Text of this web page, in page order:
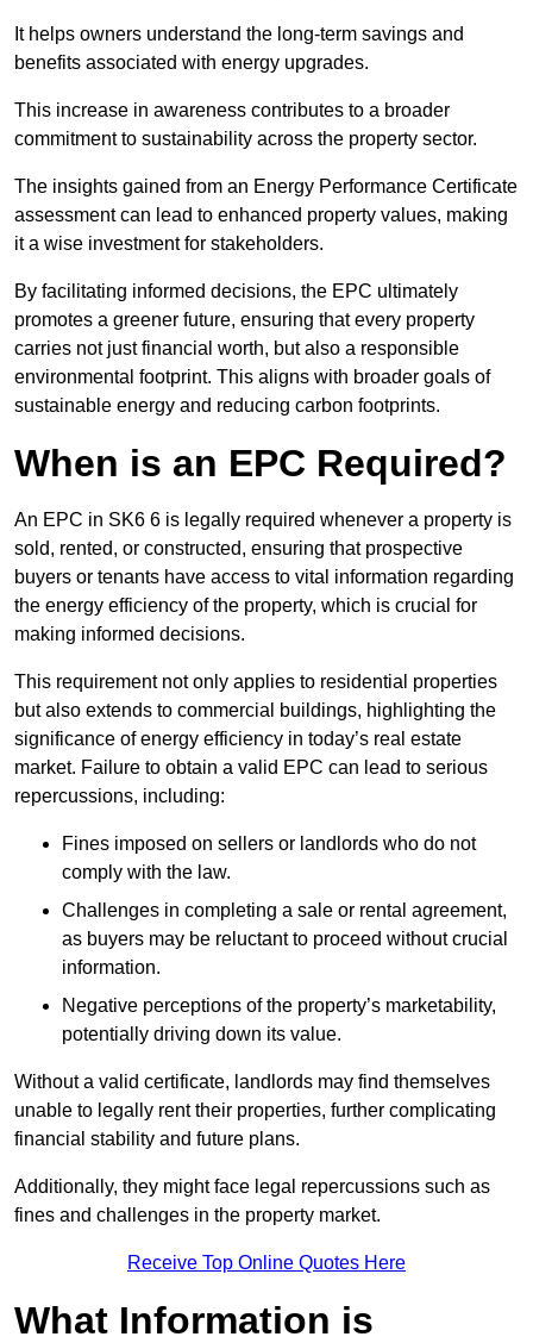
It helps owners understand the long-term savings and
benefits associated with energy upgrades.
This increase in awareness contributes to a broader
commitment to sustainability across the property sector.
The insights gained from an Energy Performance Certificate
assessment can lead to enhanced property values, making
it a wise investment for stakeholders.
By facilitating informed decisions, the EPC ultimately
promotes a greener future, ensuring that every property
carries not just financial worth, but also a responsible
environmental footprint. This aligns with broader goals of
sustainable energy and reducing carbon footprints.
When is an EPC Required?
An EPC in SK6 6 is legally required whenever a property is
sold, rented, or constructed, ensuring that prospective
buyers or tenants have access to vital information regarding
the energy efficiency of the property, which is crucial for
making informed decisions.
This requirement not only applies to residential properties
but also extends to commercial buildings, highlighting the
significance of energy efficiency in today’s real estate
market. Failure to obtain a valid EPC can lead to serious
repercussions, including:
Fines imposed on sellers or landlords who do not
comply with the law.
Challenges in completing a sale or rental agreement,
as buyers may be reluctant to proceed without crucial
information.
Negative perceptions of the property’s marketability,
potentially driving down its value.
Without a valid certificate, landlords may find themselves
unable to legally rent their properties, further complicating
financial stability and future plans.
Additionally, they might face legal repercussions such as
fines and challenges in the property market.
Receive Top Online Quotes Here
What Information is